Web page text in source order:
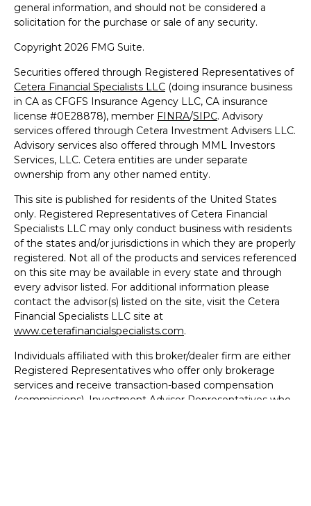
general information, and should not be considered a
solicitation for the purchase or sale of any security.
Copyright 2026 FMG Suite.
Securities offered through Registered Representatives of
Cetera Financial Specialists LLC (doing insurance business
in CA as CFGFS Insurance Agency LLC, CA insurance
license #0E28878), member FINRA/SIPC. Advisory
services offered through Cetera Investment Advisers LLC.
Advisory services also offered through MML Investors
Services, LLC. Cetera entities are under separate
ownership from any other named entity.
This site is published for residents of the United States
only. Registered Representatives of Cetera Financial
Specialists LLC may only conduct business with residents
of the states and/or jurisdictions in which they are properly
registered. Not all of the products and services referenced
on this site may be available in every state and through
every advisor listed. For additional information please
contact the advisor(s) listed on the site, visit the Cetera
Financial Specialists LLC site at
www.ceterafinancialspecialists.com.
Individuals affiliated with this broker/dealer firm are either
Registered Representatives who offer only brokerage
services and receive transaction-based compensation
(commissions), Investment Adviser Representatives who